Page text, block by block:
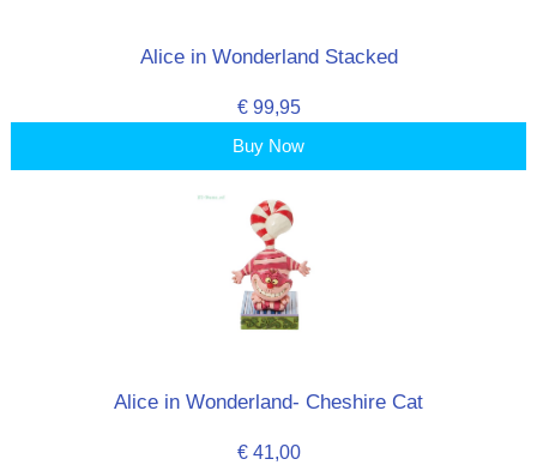
Alice in Wonderland Stacked
€ 99,95
Buy Now
Alice in Wonderland- Cheshire Cat
€ 41,00